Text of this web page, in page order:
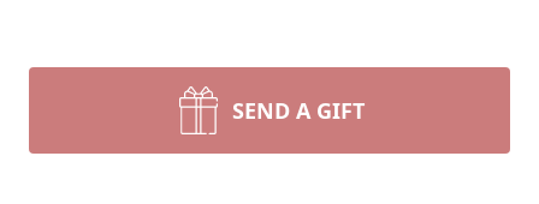
SEND A GIFT